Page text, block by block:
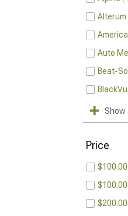
Alterum
Auto
Beat-
Show
Price